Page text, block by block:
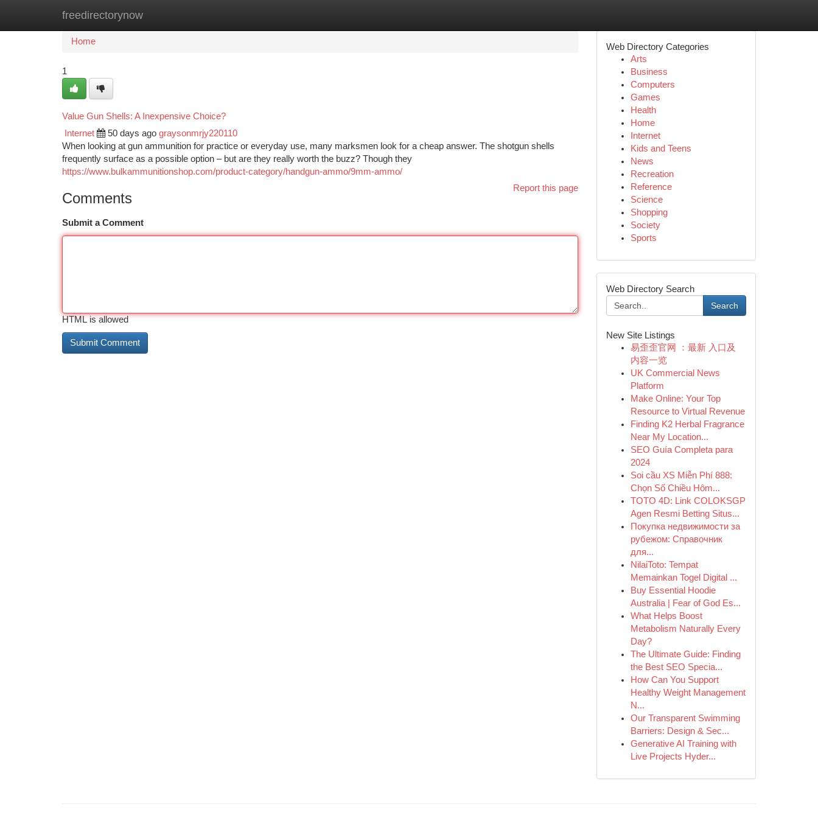
freedirectorynow
Home New Site Listings
Home
1
Value Gun Shells: A Inexpensive Choice?
Internet 50 days ago graysonmrjy220110
When looking at gun ammunition for practice or everyday use, many marksmen look for a cheap answer. The shotgun shells
frequently surface as a possible option – but are they really worth the buzz? Though they
https://www.bulkammunitionshop.com/product-category/handgun-ammo/9mm-ammo/
Report this page
Comments
Submit a Comment
HTML is allowed
Web Directory Categories
Arts
Business
Computers
Games
Health
Home
Internet
Kids and Teens
News
Recreation
Reference
Science
Shopping
Society
Sports
Web Directory Search
Search
New Site Listings
易歪歪官网 ：最新 入口及
内容一览
UK Commercial News
Platform
Make Online: Your Top
Resource to Virtual Revenue
Finding K2 Herbal Fragrance
Near My Location...
SEO Guía Completa para
2024
Soi cầu XS Miễn Phí 888:
Chọn Số Chiều Hôm...
TOTO 4D: Link COLOKSGP
Agen Resmi Betting Situs...
Покупка недвижимости за
рубежом: Справочник
для...
NilaiToto: Tempat
Memainkan Togel Digital ...
Buy Essential Hoodie
Australia | Fear of God Es...
What Helps Boost
Metabolism Naturally Every
Day?
The Ultimate Guide: Finding
the Best SEO Specia...
How Can You Support
Healthy Weight Management
N...
Our Transparent Swimming
Barriers: Design & Sec...
Generative AI Training with
Live Projects Hyder...